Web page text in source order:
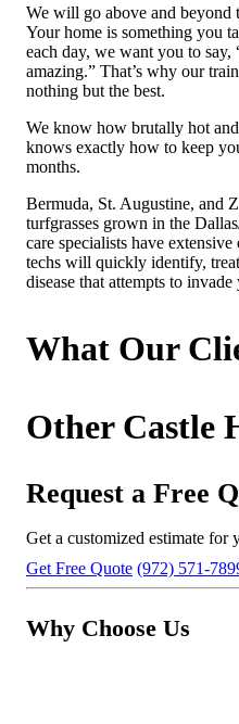
We will go above and beyond
Your home is something you
each day, we want you to
amazing.” That’s why our
nothing but the best.
We know how brutally hot
knows exactly how to keep
months.
Bermuda, St. Augustine, and
turfgrasses grown in the
care specialists have
techs will quickly identify,
disease that attempts to
What Our
Other Castle
Request a Free
Get a customized estimate for
Get Free Quote (972) 571-
Why Choose Us